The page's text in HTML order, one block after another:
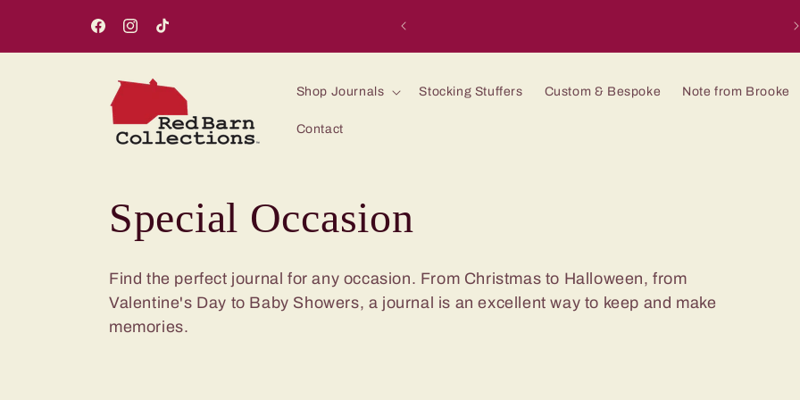
FacebookInstagram
TikTok
Shop Journals Stocking Stuffers Custom & Bespoke Note from Brooke
Contact
C
o
l
Special Occasion
Find the perfect journal for any occasion. From Christmas to Halloween, from
Valentine's Day to Baby Showers, a journal is an excellent way to keep and make
memories.